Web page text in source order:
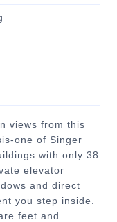
views from this
one of Singer
with only 38
elevator
and direct
you step inside.
feet and